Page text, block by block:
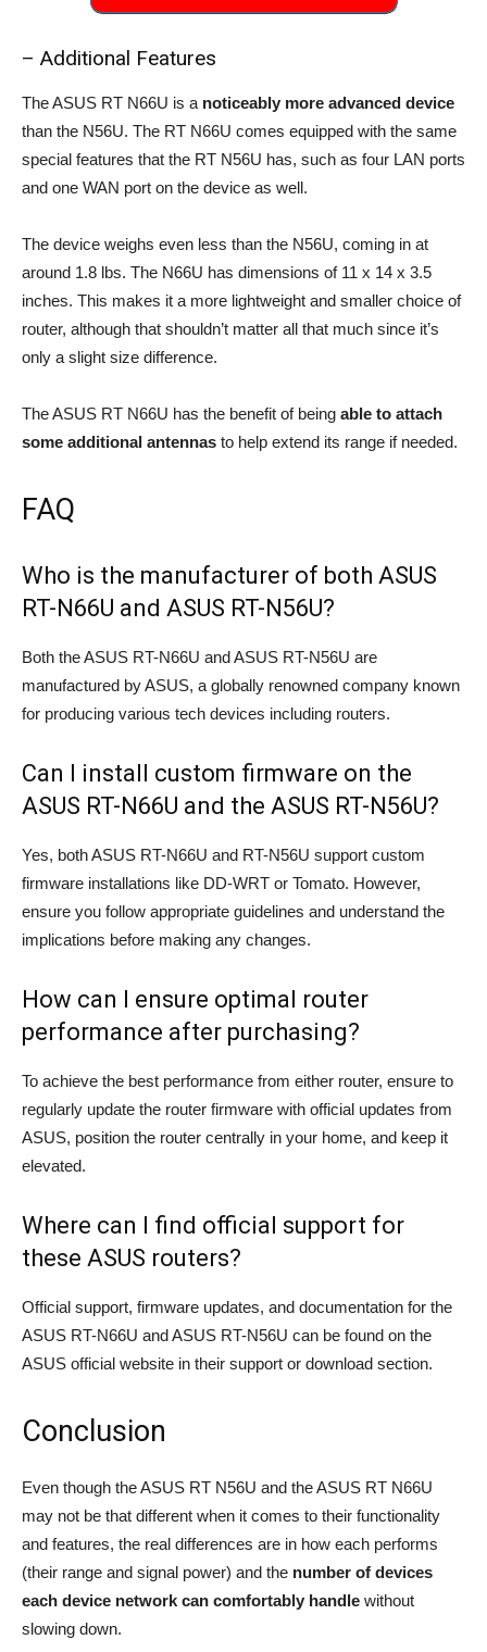
– Additional Features
The ASUS RT N66U is a noticeably more advanced device
than the N56U. The RT N66U comes equipped with the same
special features that the RT N56U has, such as four LAN ports
and one WAN port on the device as well.
The device weighs even less than the N56U, coming in at
around 1.8 lbs. The N66U has dimensions of 11 x 14 x 3.5
inches. This makes it a more lightweight and smaller choice of
router, although that shouldn’t matter all that much since it’s
only a slight size difference.
The ASUS RT N66U has the benefit of being able to attach
some additional antennas to help extend its range if needed.
FAQ
Who is the manufacturer of both ASUS
RT-N66U and ASUS RT-N56U?
Both the ASUS RT-N66U and ASUS RT-N56U are
manufactured by ASUS, a globally renowned company known
for producing various tech devices including routers.
Can I install custom firmware on the
ASUS RT-N66U and the ASUS RT-N56U?
Yes, both ASUS RT-N66U and RT-N56U support custom
firmware installations like DD-WRT or Tomato. However,
ensure you follow appropriate guidelines and understand the
implications before making any changes.
How can I ensure optimal router
performance after purchasing?
To achieve the best performance from either router, ensure to
regularly update the router firmware with official updates from
ASUS, position the router centrally in your home, and keep it
elevated.
Where can I find official support for
these ASUS routers?
Official support, firmware updates, and documentation for the
ASUS RT-N66U and ASUS RT-N56U can be found on the
ASUS official website in their support or download section.
Conclusion
Even though the ASUS RT N56U and the ASUS RT N66U
may not be that different when it comes to their functionality
and features, the real differences are in how each performs
(their range and signal power) and the number of devices
each device network can comfortably handle without
slowing down.